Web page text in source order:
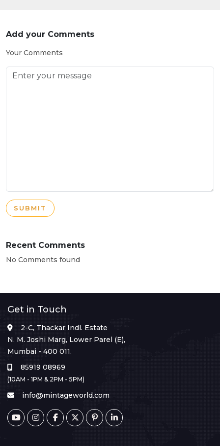
Add your Comments
Your Comments
SUBMIT
Recent Comments
No Comments found
Get in Touch
2-C, Thackar Indl. Estate
N. M. Joshi Marg, Lower Parel (E),
Mumbai - 400 011.
85919 08969
(10AM - 1PM & 2PM - 5PM)
info@mintageworld.com